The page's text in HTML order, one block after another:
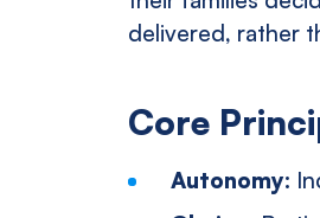
delivered, rather
Core
Autonomy: